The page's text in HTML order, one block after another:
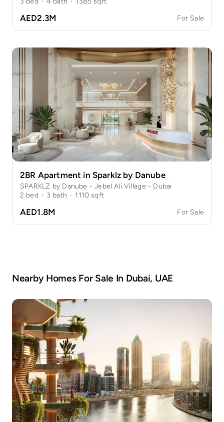
AED2.3M For Sale
2BR Apartment in Sparklz by Danube
SPARKLZ by Danube - Jebel Ali Village - Dubai
2 bed · 3 bath · 1110 sqft
AED1.8M For Sale
Nearby Homes For Sale In Dubai, UAE